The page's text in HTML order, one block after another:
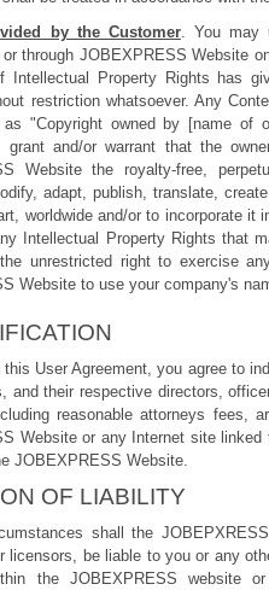
by the Customer. You may
through JOBEXPRESS Website
Intellectual Property Rights has
restriction whatsoever. Any
"Copyright owned by [name of
grant and/or warrant that the
Website the royalty-free,
adapt, publish, translate,
worldwide and/or to incorporate
Intellectual Property Rights that
unrestricted right to exercise
Website to use your company's
this User Agreement, you agree to
and their respective directors,
reasonable attorneys fees,
Website or any Internet site
JOBEXPRESS Website.
OF LIABILITY
shall the
licensors, be liable to you or any
the JOBEXPRESS website